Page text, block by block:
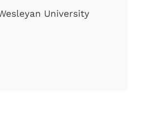
University